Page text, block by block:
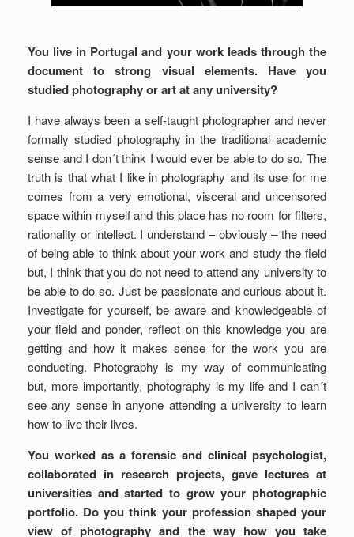
You live in Portugal and your work leads through the
document to strong visual elements. Have you
studied photography or art at any university?
I have always been a self-taught photographer and never
formally studied photography in the traditional academic
sense and I don´t think I would ever be able to do so. The
truth is that what I like in photography and its use for me
comes from a very emotional, visceral and uncensored
space within myself and this place has no room for filters,
rationality or intellect. I understand – obviously – the need
of being able to think about your work and study the field
but, I think that you do not need to attend any university to
be able to do so. Just be passionate and curious about it.
Investigate for yourself, be aware and knowledgeable of
your field and ponder, reflect on this knowledge you are
getting and how it makes sense for the work you are
conducting. Photography is my way of communicating
but, more importantly, photography is my life and I can´t
see any sense in anyone attending a university to learn
how to live their lives.
You worked as a forensic and clinical psychologist,
collaborated in research projects, gave lectures at
universities and started to grow your photographic
portfolio. Do you think your profession shaped your
view of photography and the way how you take